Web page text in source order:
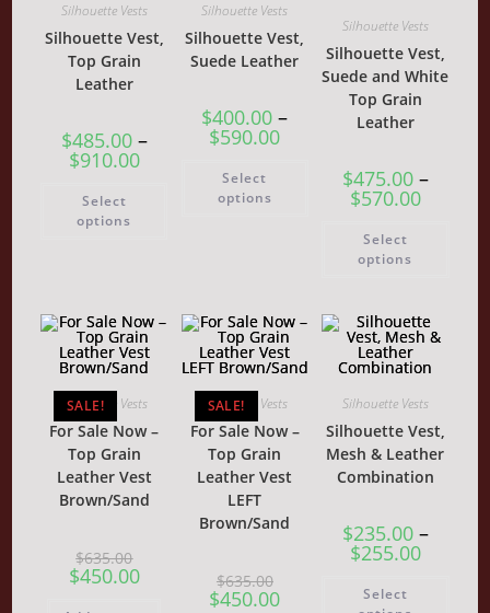
Silhouette Vests
Silhouette Vest,
Top Grain
Leather
$485.00–
$910.00
Select
options
product
be
chosen
the
product
page
Silhouette Vests
Silhouette Vest,
Suede Leather
$400.00 –
$590.00
Select
options
product
multiple
options
on
the
product
page
Silhouette Vests
Silhouette Vest,
Suede and White
Top Grain
Leather
$475.00–
$570.00
Select
options
SALE!
Silhouette Vests
For Sale Now –
Top Grain
Leather Vest
Brown/Sand
$635.00price
was:
$450.00Current
price
SALE!
Silhouette Vests
For Sale Now –
Top Grain
Leather Vest
LEFT
Brown/Sand
$635.00Original
price
was:
$450.00Current
Silhouette Vests
Silhouette Vest,
Mesh & Leather
Combination
$235.00–
$255.00
Select